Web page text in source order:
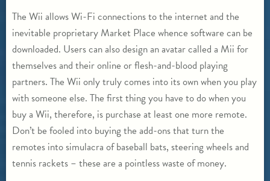
The Wii allows Wi-Fi connections to the internet and the
inevitable proprietary Market Place whence software can be
downloaded. Users can also design an avatar called a Mii for
themselves and their online or flesh-and-blood playing
partners. The Wii only truly comes into its own when you play
with someone else. The first thing you have to do when you
buy a Wii, therefore, is purchase at least one more remote.
Don’t be fooled into buying the add-ons that turn the
remotes into simulacra of baseball bats, steering wheels and
tennis rackets – these are a pointless waste of money.